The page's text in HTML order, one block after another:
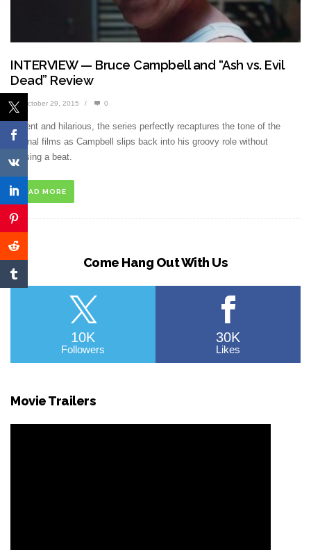
INTERVIEW — Bruce Campbell and “Ash vs. Evil
Dead” Review
October 29, 2015 / 0
Violent and hilarious, the series perfectly recaptures the tone of the
original films as Campbell slips back into his groovy role without
missing a beat.
READ MORE
Come Hang Out With Us
10K
Followers
30K
Likes
Movie Trailers